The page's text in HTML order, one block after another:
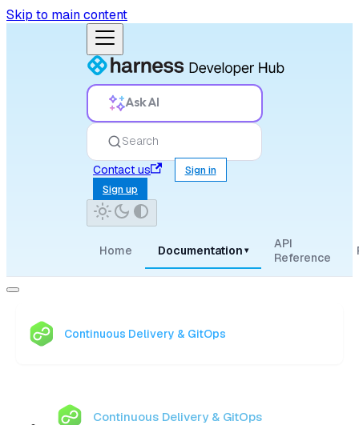
Skip to main content
Ask AI
Search
Contact us
Sign in
Sign up
Home Documentation ▾
API
Reference
Continuous Delivery & GitOps
Continuous Delivery & GitOps